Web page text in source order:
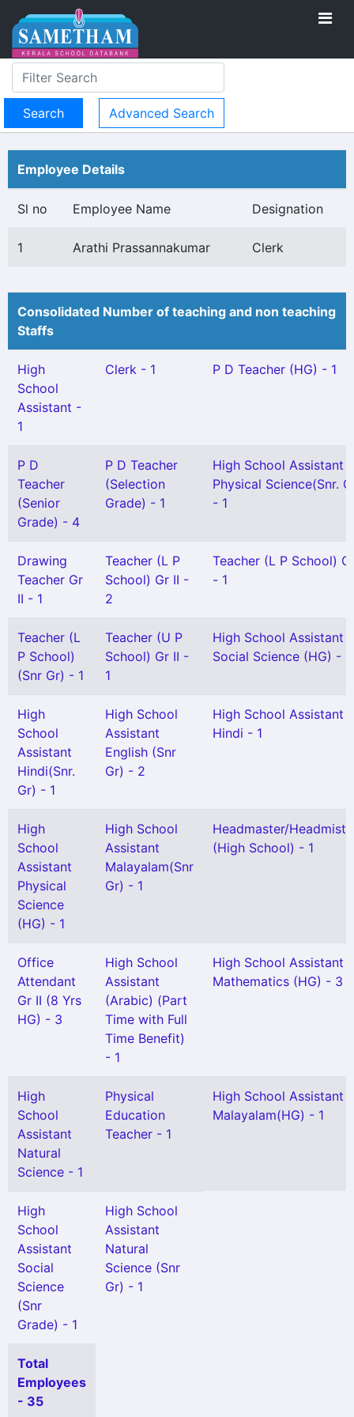
Advanced Search
Employee Details
Sl no Employee Name Designation
1 Arathi Prassannakumar Clerk
Consolidated Number of teaching and non teaching
Staffs
High
School
Assistant -
1
Clerk - 1 P D Teacher (HG) - 1
P D
Teacher
(Senior
Grade) - 4
P D Teacher
(Selection
Grade) - 1
High School Assistant
Physical Science(Snr.
- 1
Drawing
Teacher Gr
II - 1
Teacher (L P
School) Gr II -
2
Teacher (L P School)
- 1
Teacher (L
P School)
(Snr Gr) - 1
Teacher (U P
School) Gr II -
1
High School Assistant
Social Science (HG) - 1
High
School
Assistant
Hindi(Snr.
Gr) - 1
High School
Assistant
English (Snr
Gr) - 2
High School Assistant
Hindi - 1
High
School
Assistant
Physical
Science
(HG) - 1
High School
Assistant
Malayalam(Snr
Gr) - 1
Headmaster/
(High School) - 1
Office
Attendant
Gr II (8 Yrs
HG) - 3
High School
Assistant
(Arabic) (Part
Time with Full
Time Benefit)
- 1
High School Assistant
Mathematics (HG) - 3
High
School
Assistant
Natural
Science - 1
Physical
Education
Teacher - 1
High School Assistant
Malayalam(HG) - 1
High
School
Assistant
Social
Science
(Snr
Grade) - 1
High School
Assistant
Natural
Science (Snr
Gr) - 1
Total
Employees
- 35